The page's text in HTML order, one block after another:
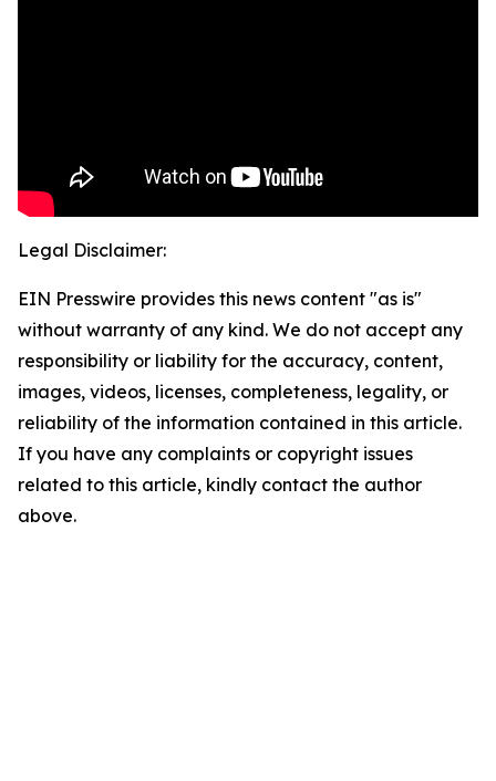
Legal Disclaimer:
EIN Presswire provides this news content "as is"
without warranty of any kind. We do not accept any
responsibility or liability for the accuracy, content,
images, videos, licenses, completeness, legality, or
reliability of the information contained in this article.
If you have any complaints or copyright issues
related to this article, kindly contact the author
above.